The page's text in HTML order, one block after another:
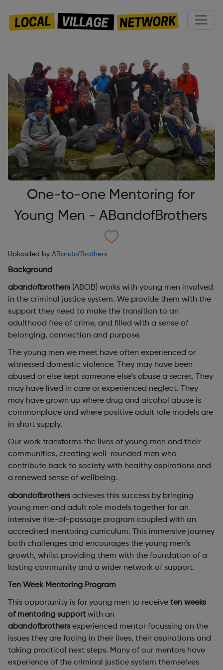
One-to-one Mentoring for
Young Men - ABandofBrothers
Uploaded by ABandofBrothers
Background
abandofbrothers(ABOB) works with young men involved
in the criminal justice system. We provide them with the
support they need to make the transition to an
adulthood free of crime, and filled with a sense of
belonging, connection and purpose.
The young men we meet have often experienced or
witnessed domestic violence. They may have been
abused or else kept someone else’s abuse a secret. They
may have lived in care or experienced neglect. They
may have grown up where drug and alcohol abuse is
commonplace and where positive adult role models are
in short supply.
Our work transforms the lives of young men and their
communities, creating well-rounded men who
contribute back to society with healthy aspirations and
a renewed sense of wellbeing.
abandofbrothersachieves this success by bringing
young men and adult role models together for an
intensive rite-of-passage program coupled with an
accredited mentoring curriculum. This immersive journey
both challenges and encourages the young men’s
growth, whilst providing them with the foundation of a
lasting community and a wider network of support.
Ten Week Mentoring Program
This opportunity is for young men to receive ten weeks
of mentoring support with an
abandofbrothersexperienced mentor focussing on the
issues they are facing in their lives, their aspirations and
taking practical next steps. Many of our mentors have
experience of the criminal justice system themselves